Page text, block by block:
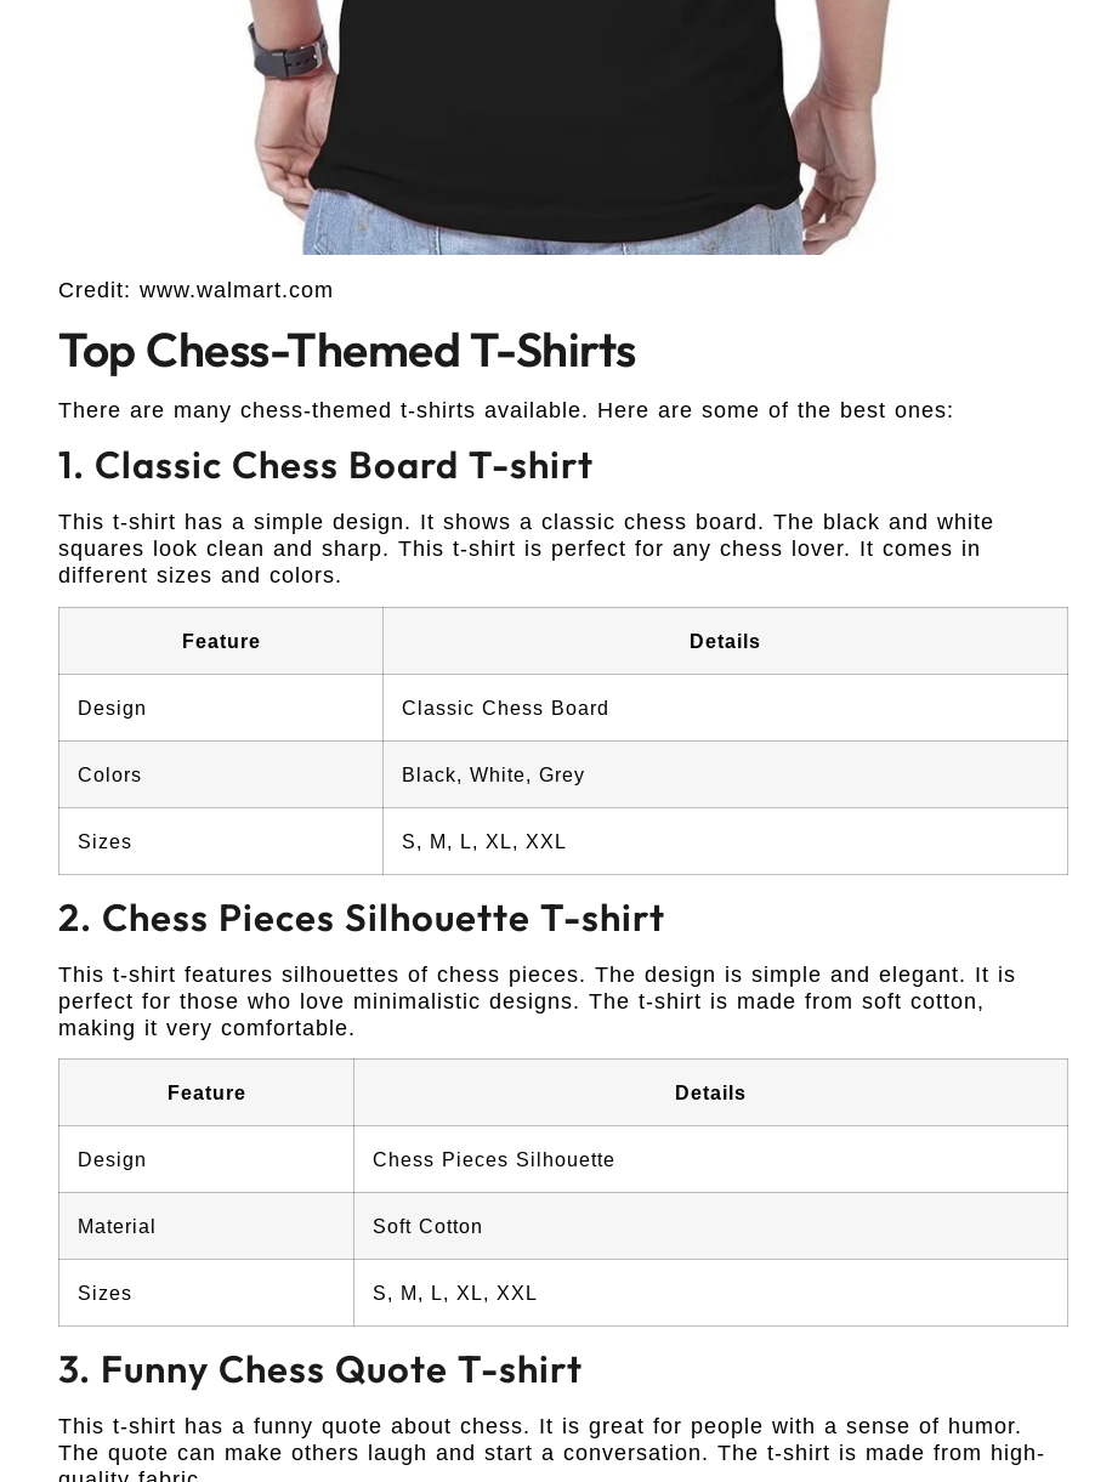
Credit: www.walmart.com
Top Chess-Themed T-Shirts
There are many chess-themed t-shirts available. Here are some of the best ones:
1. Classic Chess Board T-shirt
This t-shirt has a simple design. It shows a classic chess board. The black and white
squares look clean and sharp. This t-shirt is perfect for any chess lover. It comes in
different sizes and colors.
Feature Details
Design Classic Chess Board
Colors Black, White, Grey
Sizes S, M, L, XL, XXL
2. Chess Pieces Silhouette T-shirt
This t-shirt features silhouettes of chess pieces. The design is simple and elegant. It is
perfect for those who love minimalistic designs. The t-shirt is made from soft cotton,
making it very comfortable.
Feature Details
Design Chess Pieces Silhouette
Material Soft Cotton
Sizes S, M, L, XL, XXL
3. Funny Chess Quote T-shirt
This t-shirt has a funny quote about chess. It is great for people with a sense of humor.
The quote can make others laugh and start a conversation. The t-shirt is made from high-